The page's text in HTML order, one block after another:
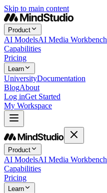
Skip to main content
Product
AI ModelsAI Media Workbench
Capabilities
Pricing
Learn
UniversityDocumentation
BlogAbout
Log inGet Started
My Workspace
Product
AI ModelsAI Media Workbench
Capabilities
Pricing
Learn